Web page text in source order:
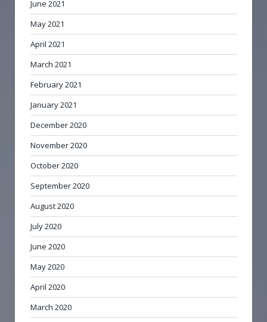
June 2021
May 2021
April 2021
March 2021
February 2021
January 2021
December 2020
November 2020
October 2020
September 2020
August 2020
July 2020
June 2020
May 2020
April 2020
March 2020